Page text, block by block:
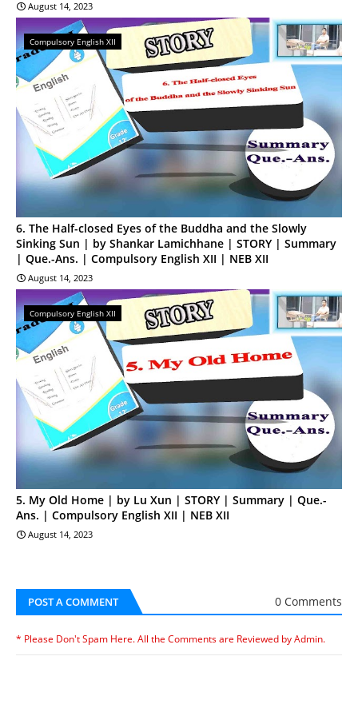
August 14, 2023
Compulsory English XII
6. The Half-closed Eyes of the Buddha and the Slowly
Sinking Sun | by Shankar Lamichhane | STORY | Summary
| Que.-Ans. | Compulsory English XII | NEB XII
August 14, 2023
Compulsory English XII
5. My Old Home | by Lu Xun | STORY | Summary | Que.-
Ans. | Compulsory English XII | NEB XII
August 14, 2023
POST A COMMENT 0 Comments
* Please Don't Spam Here. All the Comments are Reviewed by Admin.